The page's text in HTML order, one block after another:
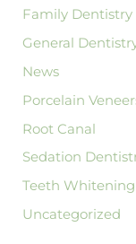
Family Dentistry
General
News
Porcelain
Root Canal
Sedation
Teeth Whitening
Uncategorized